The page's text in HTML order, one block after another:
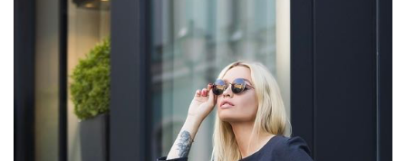
a roma quantitativo sessualita. Annunci donne
Discoverpersonalloans/use – Sign up for Get
a hold of Consumer
Discoverpersonalloans/use – Sign up for Get a hold of